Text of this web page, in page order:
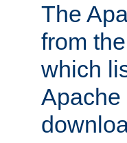
The
from the
which
Apache